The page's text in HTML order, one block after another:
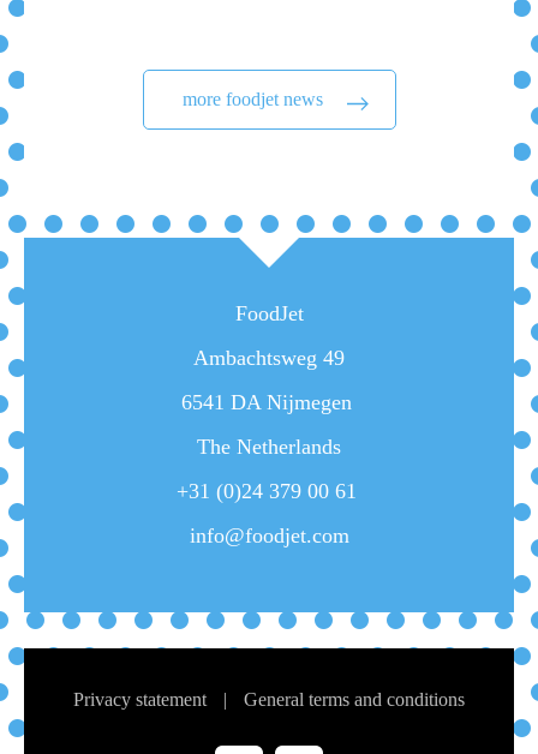
more foodjet news
FoodJet
Ambachtsweg 49
6541 DA Nijmegen
The Netherlands
+31 (0)24 379 00 61
info@foodjet.com
Privacy statement | General terms and conditions